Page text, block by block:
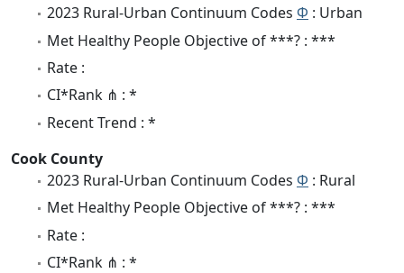
2023 Rural-Urban Continuum Codes Φ : Urban
Met Healthy People Objective of ***? : ***
Rate :
CI*Rank ⋔ : *
Recent Trend : *
Cook County
2023 Rural-Urban Continuum Codes Φ : Rural
Met Healthy People Objective of ***? : ***
Rate :
CI*Rank ⋔ : *